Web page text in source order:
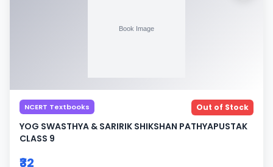
NCERT Textbooks Out of Stock
YOG SWASTHYA & SARIRIK SHIKSHAN PATHYAPUSTAK
CLASS 9
₹32